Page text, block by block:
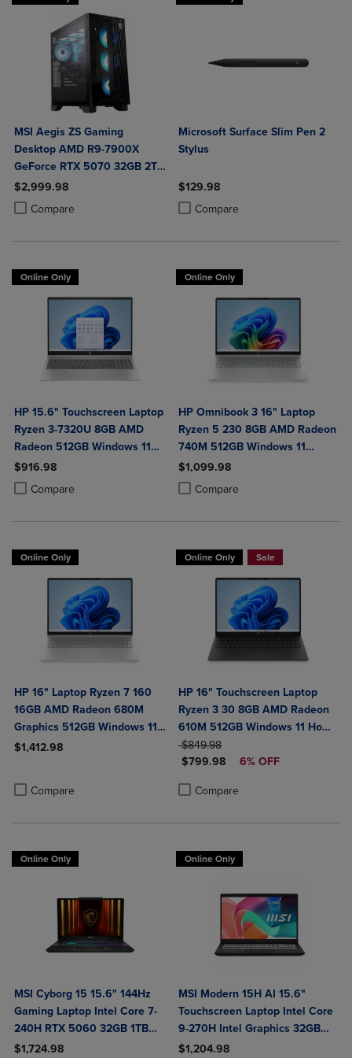
MSI Aegis ZS Gaming
Desktop AMD R9-7900X
GeForce RTX 5070 32GB 2TB
SSD Liquid Cooling VR-Ready
Windows 11 Home Advance
$2,999.98
Compare
Product added, Select 2 to 4 Products to Compare, Items added for
Product removed, Select 2 to 4 Products to Compare, Items added
Microsoft Surface Slim Pen 2
Stylus
$129.98
Compare
Product added, Select 2 to 4
Product removed, Select 2 to 4
Online Only
HP 15.6" Touchscreen Laptop
Ryzen 3-7320U 8GB AMD
Radeon 512GB Windows 11
Home in Natural Silver
$916.98
Compare
Product added, Select 2 to 4 Products to Compare, Items added for
Product removed, Select 2 to 4 Products to Compare, Items added
Online Only
HP Omnibook 3 16" Laptop
Ryzen 5 230 8GB AMD Radeon
740M 512GB Windows 11
Home in Glacier Silver
$1,099.98
Compare
Product added, Select 2 to 4
Product removed, Select 2 to 4
Online Only
HP 16" Laptop Ryzen 7 160
16GB AMD Radeon 680M
Graphics 512GB Windows 11
Home in Glacier Silver
$1,412.98
Compare
Product added, Select 2 to 4 Products to Compare, Items added
Product removed, Select 2 to 4 Products to Compare, Items added
Online Only Sale
HP 16" Touchscreen Laptop
Ryzen 3 30 8GB AMD Radeon
610M 512GB Windows 11 Home
in Black
ORIGINAL PRICE
$849.98
DISCOUNTED PRICE
$799.98 6% OFF
Compare
Product added, Select 2 to 4
Product removed, Select 2 to 4
Online Only
MSI Cyborg 15 15.6" 144Hz
Gaming Laptop Intel Core 7-
240H RTX 5060 32GB 1TB
NVMe SSD Win11
$1,724.98
Online Only
MSI Modern 15H AI 15.6"
Touchscreen Laptop Intel Core
9-270H Intel Graphics 32GB
DDR5 1TB NVMe SSD Win 11
$1,204.98